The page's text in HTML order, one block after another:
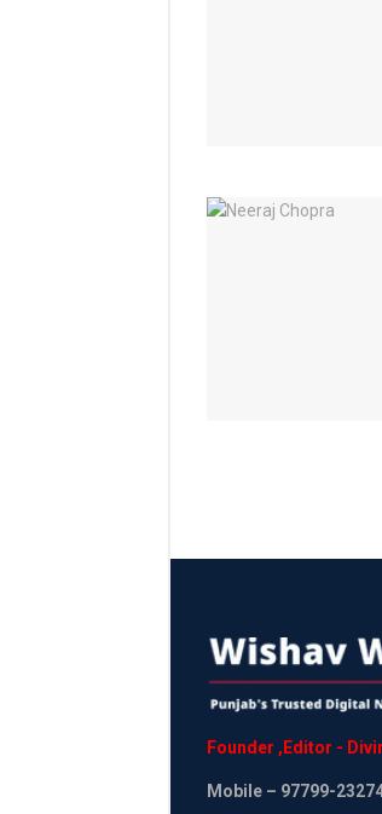
Founder ,Editor -
Mobile – 97799-